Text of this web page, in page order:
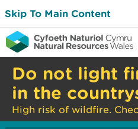
Skip To Main Content
Do not light
in the
High risk of wildfire.